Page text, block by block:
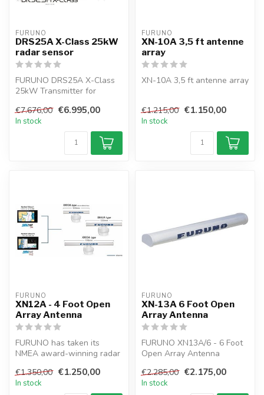
FURUNO
DRS25A X-Class 25kW
radar sensor
FURUNO DRS25A X-Class
25kW Transmitter for
€7.676,00 €6.995,00
In stock
FURUNO
XN-10A 3,5 ft antenne
array
XN-10A 3,5 ft antenne array
€1.215,00 €1.150,00
In stock
FURUNO
XN12A - 4 Foot Open
Array Antenna
FURUNO has taken its
NMEA award-winning radar
with ...
€1.350,00 €1.250,00
In stock
FURUNO
XN-13A 6 Foot Open
Array Antenna
FURUNO XN13A/6 - 6 Foot
Open Array Antenna
€2.285,00 €2.175,00
In stock